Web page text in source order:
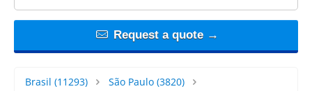
Request a quote →
Brasil (11293) São Paulo(3820)